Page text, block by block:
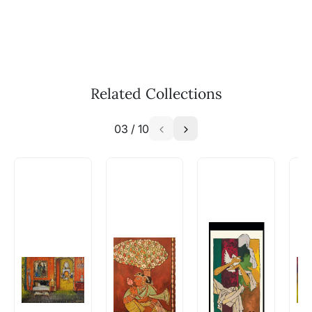
available - can I commission a
Absolutely! Do use the ‘SOLD! Set Alert for
Artworks that are marked as ‘Shipped As:
Stretched, Framed or Crate’ will be shipped in a
crated box to avoid any kind of damage in
transit. These works usually can’t be shipped in
a rolled format due to the nature of the work.
Related Collections
03 / 10